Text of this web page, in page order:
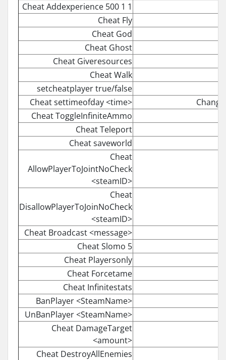
Cheat Addexperience 500 1 1
Cheat Fly
Cheat God
Cheat Ghost
Cheat Giveresources
Cheat Walk
setcheatplayer true/false
Cheat settimeofday <time>
Cheat ToggleInfiniteAmmo
Cheat Teleport
Cheat saveworld
Cheat
AllowPlayerToJointNoCheck
<steamID>
Cheat
DisallowPlayerToJoinNoCheck
<steamID>
Cheat Broadcast <message>
Cheat Slomo 5
Cheat Playersonly
Cheat Forcetame
Cheat Infinitestats
BanPlayer <SteamName>
UnBanPlayer <SteamName>
Cheat DamageTarget
<amount>
Cheat DestroyAllEnemies